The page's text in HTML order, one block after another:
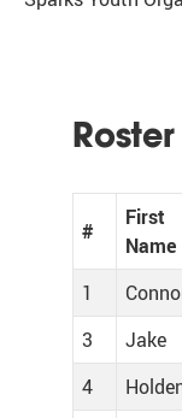
Roster
#
First
Name
1
3
Jake
4